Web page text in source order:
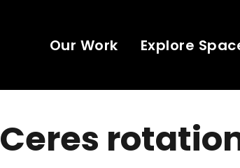
Our Work Explore
Ceres